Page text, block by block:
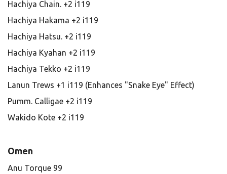
Hachiya Chain. +2 i119
Hachiya Hakama +2 i119
Hachiya Hatsu. +2 i119
Hachiya Kyahan +2 i119
Hachiya Tekko +2 i119
Lanun Trews +1 i119 (Enhances "Snake Eye" Effect)
Pumm. Calligae +2 i119
Wakido Kote +2 i119
Omen
Anu Torque 99